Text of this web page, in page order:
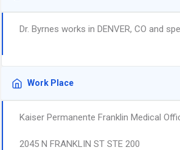
Dr. Byrnes works in DENVER, CO and
Work Place
Kaiser Permanente Franklin Medical
2045 N FRANKLIN ST STE 200